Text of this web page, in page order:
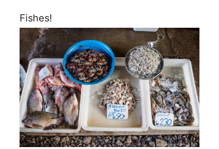
Fishes!